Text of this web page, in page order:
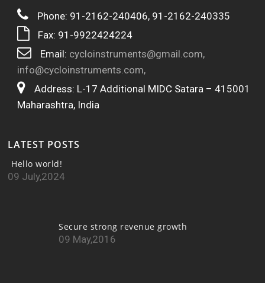
Phone: 91-2162-240406, 91-2162-240335
Fax: 91-9922424224
Email: cycloinstruments@gmail.com,
info@cycloinstruments.com,
Address: L-17 Additional MIDC Satara – 415001
Maharashtra, India
LATEST POSTS
Hello world!
09 July,2024
Secure strong revenue growth
09 May,2016